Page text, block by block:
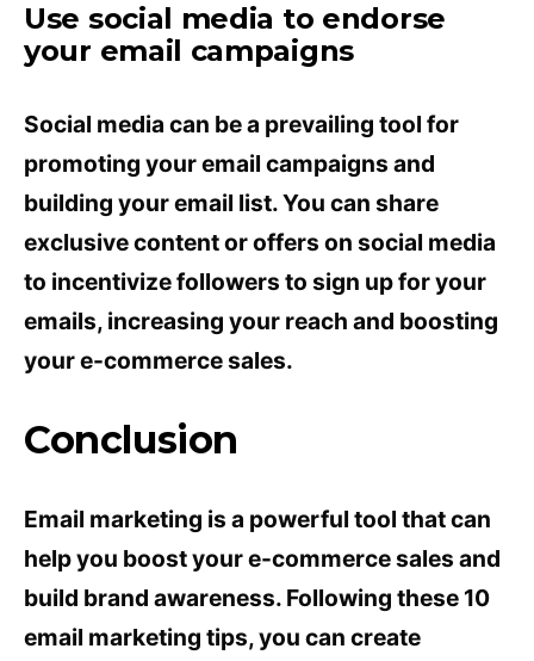
Use social media to endorse
your email campaigns
Social media can be a prevailing tool for
promoting your email campaigns and
building your email list. You can share
exclusive content or offers on social media
to incentivize followers to sign up for your
emails, increasing your reach and boosting
your e-commerce sales.
Conclusion
Email marketing is a powerful tool that can
help you boost your e-commerce sales and
build brand awareness. Following these 10
email marketing tips, you can create